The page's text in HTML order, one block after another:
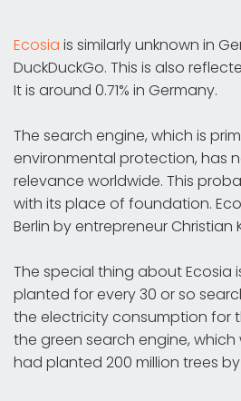
Ecosia is similarly unknown in
DuckDuckGo. This is also
It is around 0.71% in Germany.
The search engine, which is
environmental protection, has
relevance worldwide. This
with its place of foundation.
Berlin by entrepreneur Christian
The special thing about Ecosia
planted for every 30 or so
the electricity consumption for
the green search engine, which
had planted 200 million trees by